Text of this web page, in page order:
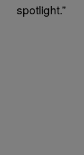
spotlight.”